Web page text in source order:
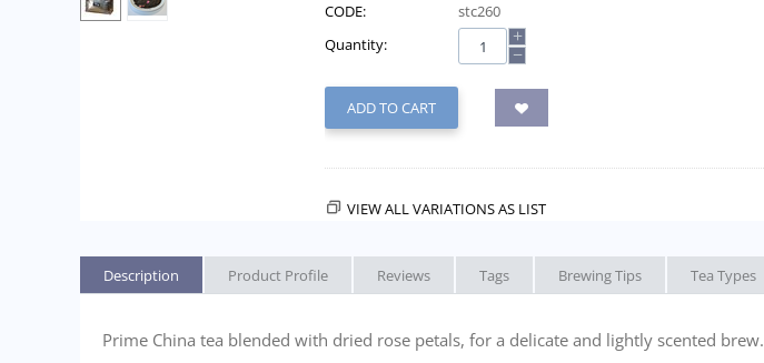
CODE:
stc260
Quantity:
+
−
ADD TO CART
VIEW ALL VARIATIONS AS LIST
Description Product Profile Reviews Tags Brewing Tips Tea Types
Prime China tea blended with dried rose petals, for a delicate and lightly scented brew.